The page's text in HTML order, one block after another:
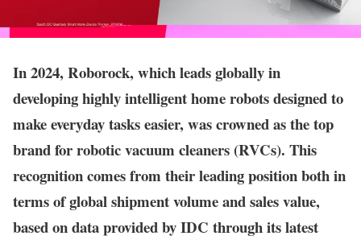
In 2024, Roborock, which leads globally in
developing highly intelligent home robots designed to
make everyday tasks easier, was crowned as the top
brand for robotic vacuum cleaners (RVCs). This
recognition comes from their leading position both in
terms of global shipment volume and sales value,
based on data provided by IDC through its latest